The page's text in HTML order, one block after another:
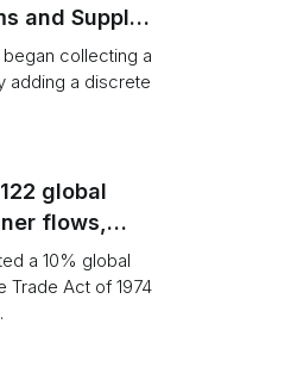
and Supply
began collecting a
adding a discrete
global
flows,
planning
a 10% global
Trade Act of 1974